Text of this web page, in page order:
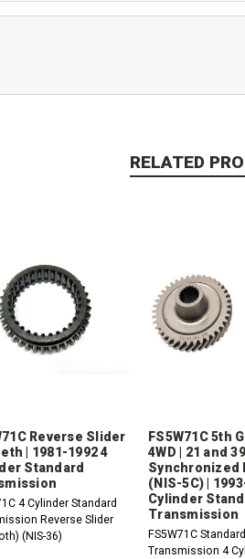
RELATED
Reverse Slider
| 1981-1992 4
Standard
4 Cylinder Standard
Reverse Slider
(NIS-36)
FS5W71C 5th
4WD | 21 and
Synchronized
(NIS-5C) |
Cylinder
Transmission
FS5W71C
Transmission 4